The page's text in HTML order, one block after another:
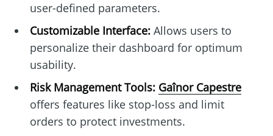
user-defined parameters.
Customizable Interface:Allows users to
personalize their dashboard for optimum
usability.
Risk Management Tools: Gaînor Capestre
offers features like stop-loss and limit
orders to protect investments.